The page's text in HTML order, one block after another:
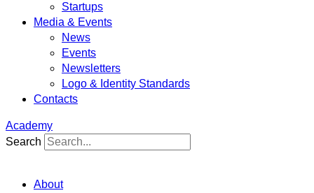
Startups
Media & Events
News
Events
Newsletters
Logo & Identity Standards
Contacts
Academy
Search
About